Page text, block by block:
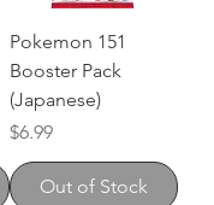
Pokemon 151
Booster Pack
(Japanese)
Price
$6.99
Out of Stock